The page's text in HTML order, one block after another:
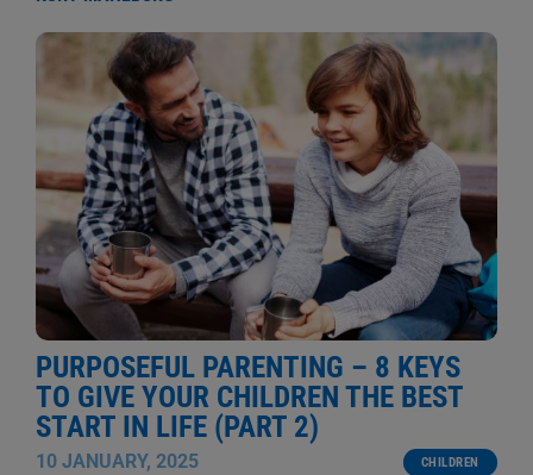
PURPOSEFUL PARENTING – 8 KEYS
TO GIVE YOUR CHILDREN THE BEST
START IN LIFE (PART 2)
10 JANUARY, 2025 CHILDREN